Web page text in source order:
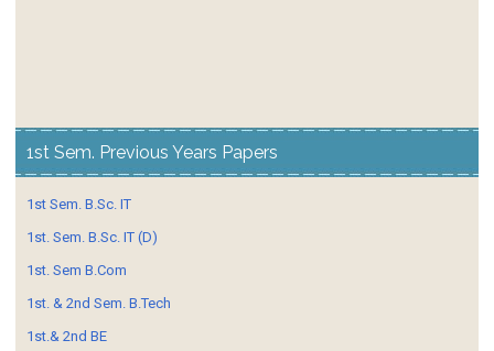
1st Sem. Previous Years Papers
1st Sem. B.Sc. IT
1st. Sem. B.Sc. IT (D)
1st. Sem B.Com
1st. & 2nd Sem. B.Tech
1st.& 2nd BE